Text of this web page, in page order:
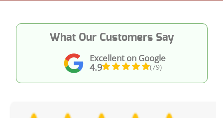
Excellent on Google
4.9 (79)
What Our Customers Say